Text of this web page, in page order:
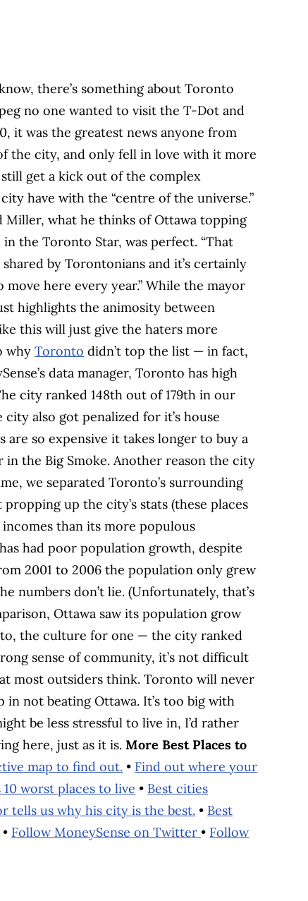
there’s something about Toronto
no one wanted to visit the T-Dot and
it was the greatest news anyone from
the city, and only fell in love with it more
get a kick out of the complex
have with the “centre of the universe.”
Miller, what he thinks of Ottawa topping
the Toronto Star, was perfect. “That
by Torontonians and it’s certainly
here every year.” While the mayor
highlights the animosity between
this will just give the haters more
whyToronto didn’t top the list — in fact,
data manager, Toronto has high
city ranked 148th out of 179th in our
also got penalized for it’s house
so expensive it takes longer to buy a
the Big Smoke. Another reason the city
we separated Toronto’s surrounding
up the city’s stats (these places
than its more populous
had poor population growth, despite
2001 to 2006 the population only grew
numbers don’t lie. (Unfortunately, that’s
Ottawa saw its population grow
the culture for one — the city ranked
sense of community, it’s not difficult
most outsiders think. Toronto will never
not beating Ottawa. It’s too big with
be less stressful to live in, I’d rather
here, just as it is.More Best Places to
map to find out. • Find out where your
10 worst places to live • Best cities
tells us why his city is the best. • Best
• Follow MoneySense on Twitter • Follow
EMAIL